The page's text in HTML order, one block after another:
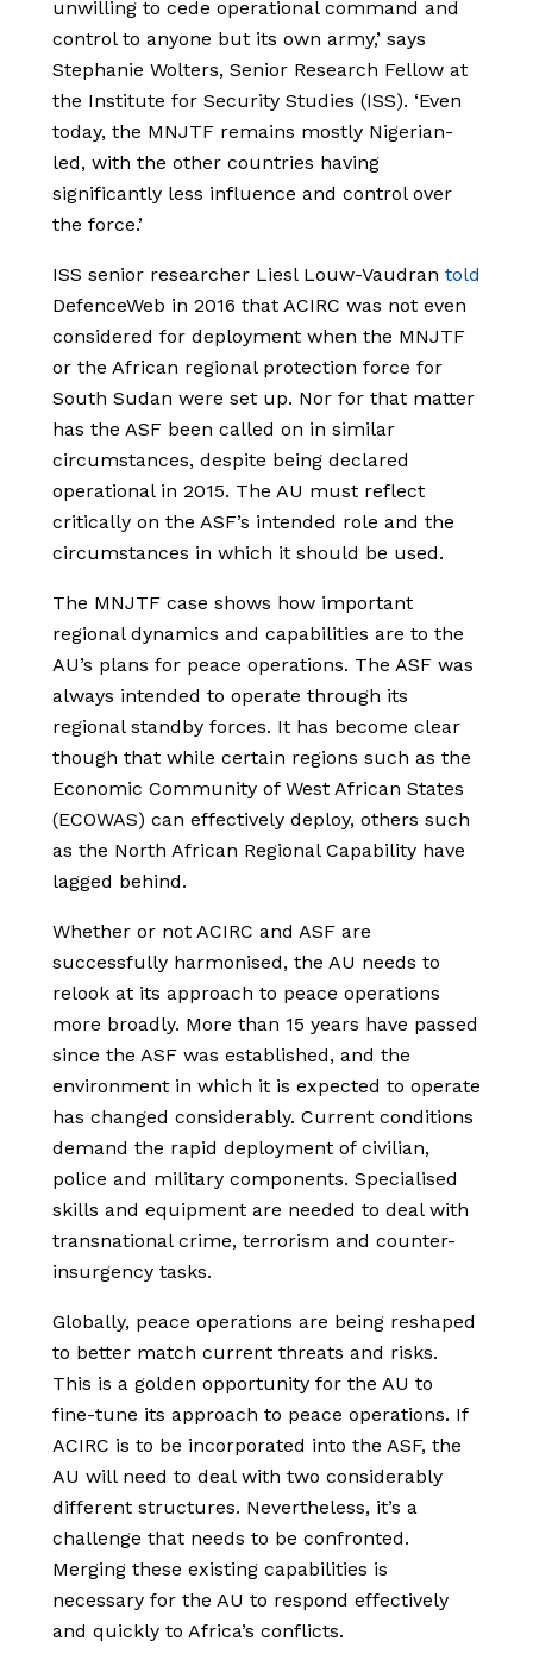
unwilling to cede operational command and
control to anyone but its own army,’ says
Stephanie Wolters, Senior Research Fellow at
the Institute for Security Studies (ISS). ‘Even
today, the MNJTF remains mostly Nigerian-
led, with the other countries having
significantly less influence and control over
the force.’
ISS senior researcher Liesl Louw-Vaudran told
DefenceWeb in 2016 that ACIRC was not even
considered for deployment when the MNJTF
or the African regional protection force for
South Sudan were set up. Nor for that matter
has the ASF been called on in similar
circumstances, despite being declared
operational in 2015. The AU must reflect
critically on the ASF’s intended role and the
circumstances in which it should be used.
The MNJTF case shows how important
regional dynamics and capabilities are to the
AU’s plans for peace operations. The ASF was
always intended to operate through its
regional standby forces. It has become clear
though that while certain regions such as the
Economic Community of West African States
(ECOWAS) can effectively deploy, others such
as the North African Regional Capability have
lagged behind.
Whether or not ACIRC and ASF are
successfully harmonised, the AU needs to
relook at its approach to peace operations
more broadly. More than 15 years have passed
since the ASF was established, and the
environment in which it is expected to operate
has changed considerably. Current conditions
demand the rapid deployment of civilian,
police and military components. Specialised
skills and equipment are needed to deal with
transnational crime, terrorism and counter-
insurgency tasks.
Globally, peace operations are being reshaped
to better match current threats and risks.
This is a golden opportunity for the AU to
fine-tune its approach to peace operations. If
ACIRC is to be incorporated into the ASF, the
AU will need to deal with two considerably
different structures. Nevertheless, it’s a
challenge that needs to be confronted.
Merging these existing capabilities is
necessary for the AU to respond effectively
and quickly to Africa’s conflicts.